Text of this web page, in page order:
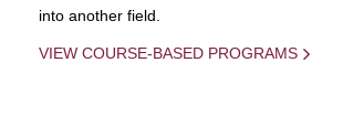
into another field.
VIEW COURSE-BASED PROGRAMS